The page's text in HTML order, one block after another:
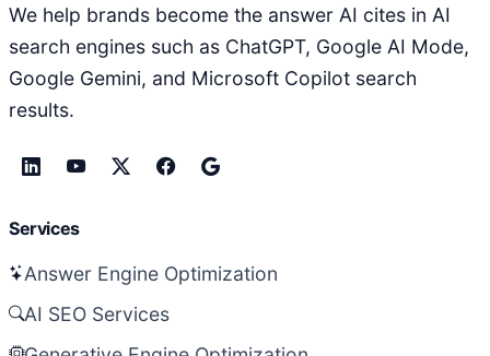
We help brands become the answer AI cites in AI
search engines such as ChatGPT, Google AI Mode,
Google Gemini, and Microsoft Copilot search
results.
Services
Answer Engine Optimization
AI SEO Services